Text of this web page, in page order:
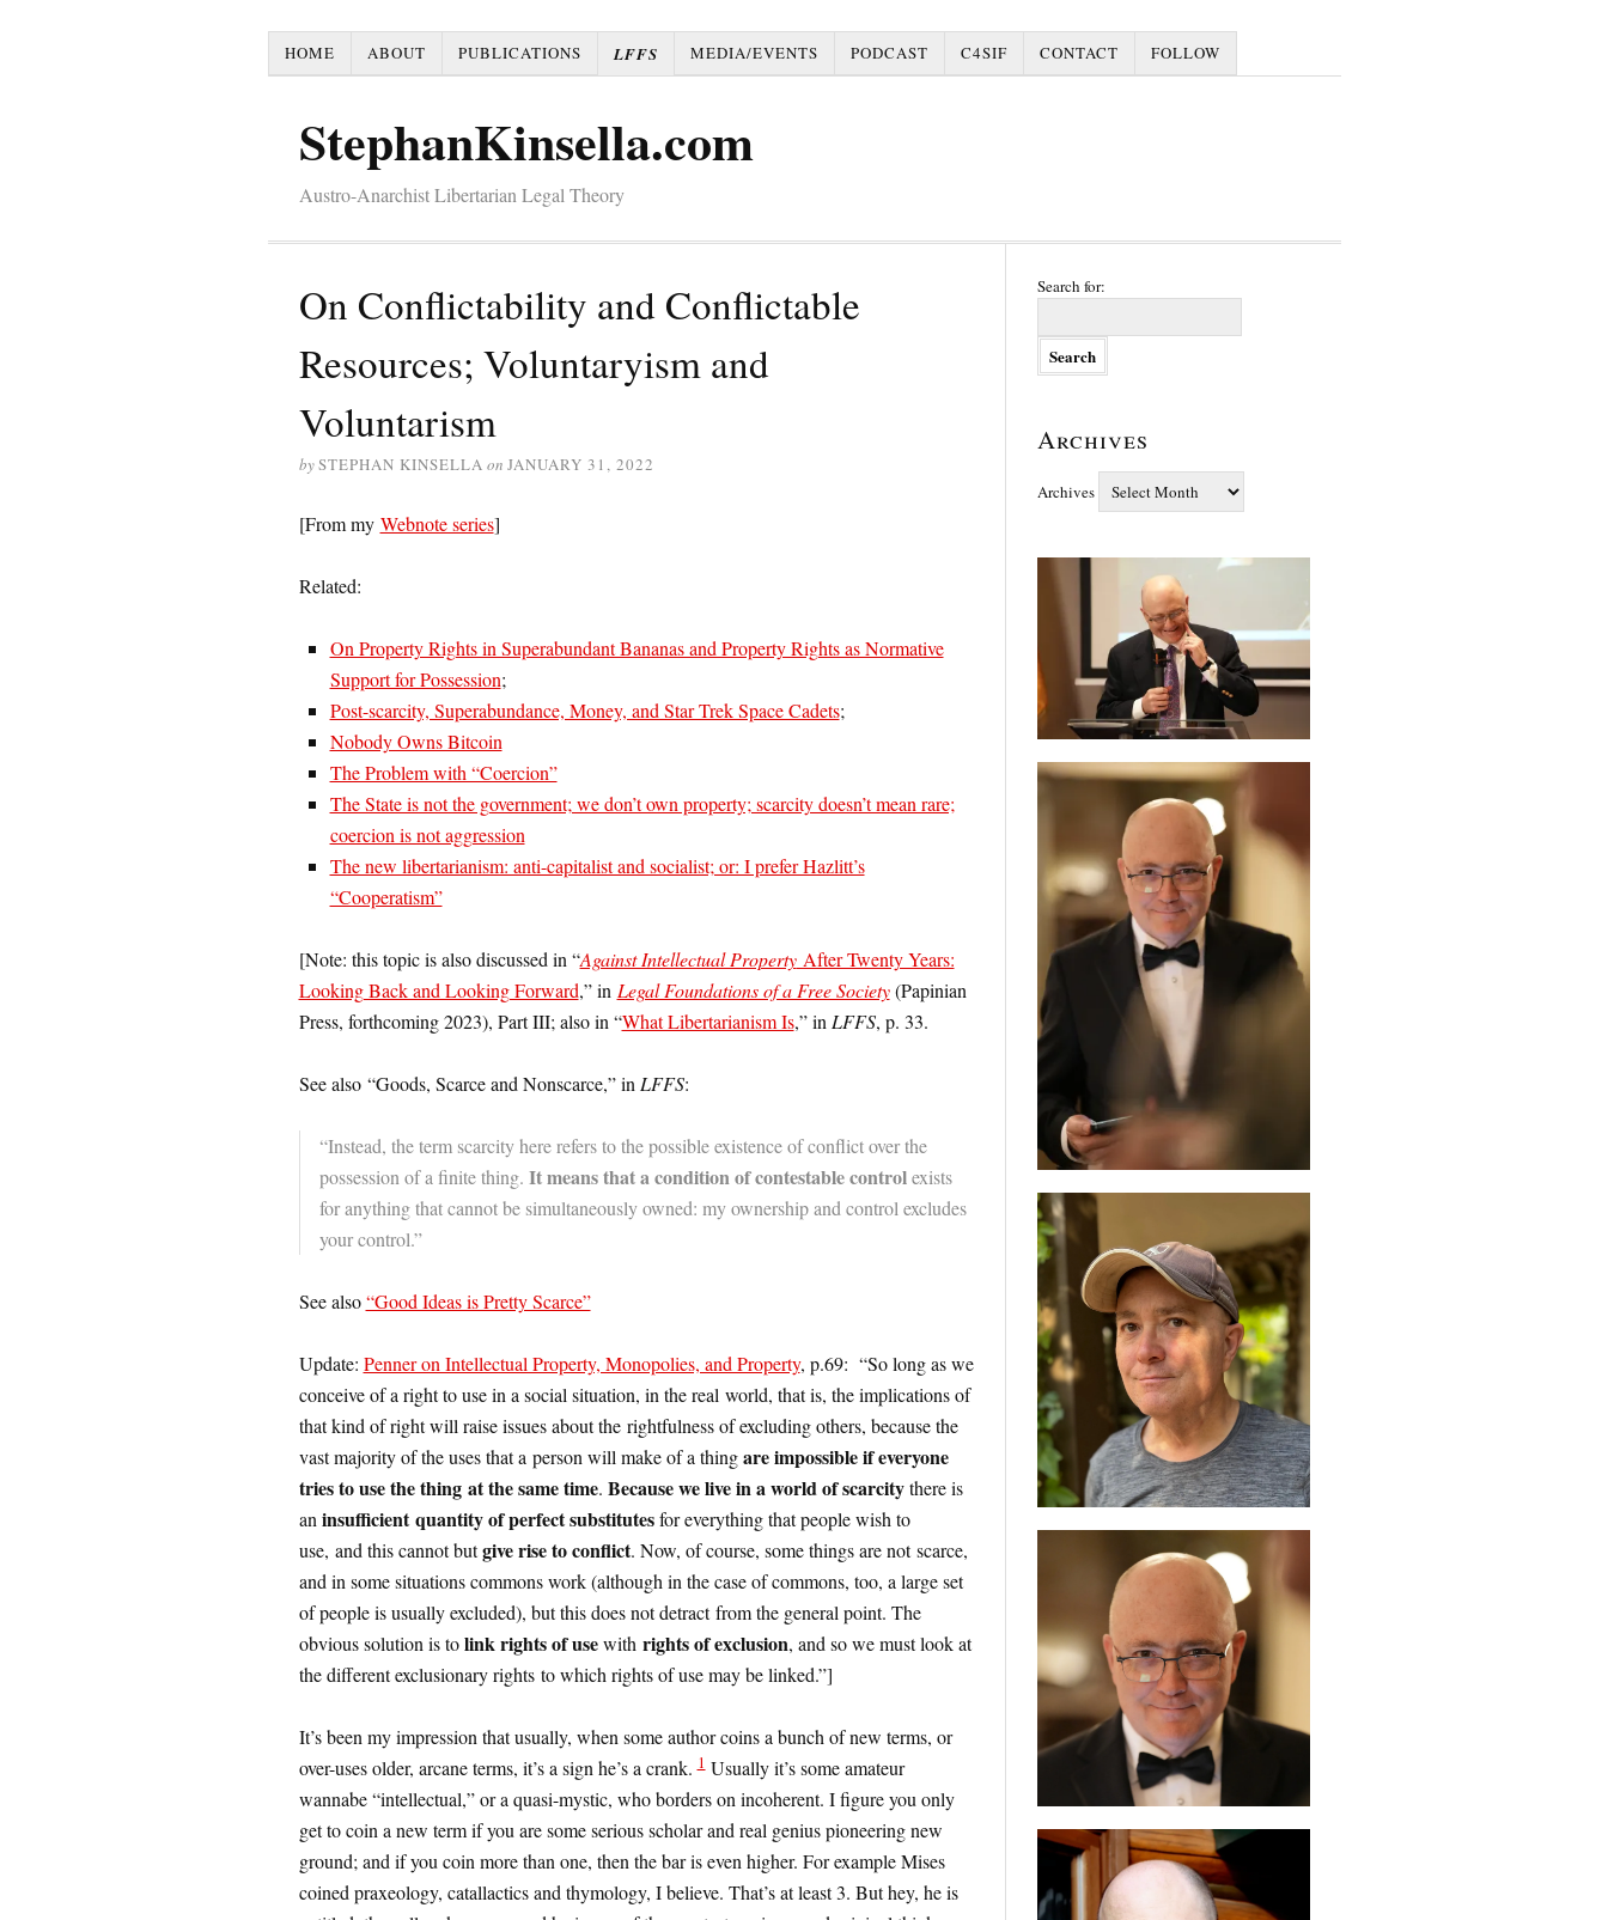
HOME ABOUT PUBLICATIONS LFFS MEDIA/EVENTS PODCAST C4SIF CONTACT FOLLOW
StephanKinsella.com
Austro-Anarchist Libertarian Legal Theory
On Conflictability and Conflictable
Resources; Voluntaryism and
Voluntarism
bySTEPHAN KINSELLA on JANUARY 31, 2022
[From my Webnote series]
Related:
On Property Rights in Superabundant Bananas and Property Rights as Normative
Support for Possession;
Post-scarcity, Superabundance, Money, and Star Trek Space Cadets;
Nobody Owns Bitcoin
The Problem with “Coercion”
The State is not the government; we don’t own property; scarcity doesn’t mean rare;
coercion is not aggression
The new libertarianism: anti-capitalist and socialist; or: I prefer Hazlitt’s
“Cooperatism”
[Note: this topic is also discussed in “Against Intellectual PropertyAfter Twenty Years:
Looking Back and Looking Forward,” in Legal Foundations of a Free Society(Papinian
Press, forthcoming 2023), Part III; also in “What Libertarianism Is,” in LFFS, p. 33.
See also “Goods, Scarce and Nonscarce,” in LFFS:
“Instead, the term scarcity here refers to the possible existence of conflict over the
possession of a finite thing. It means that a condition of contestable controlexists
for anything that cannot be simultaneously owned: my ownership and control excludes
your control.”
See also“Good Ideas is Pretty Scarce”
Update: Penner on Intellectual Property, Monopolies, and Property, p.69: “So long as we
conceive of a right to use in a social situation, in the real world, that is, the implications of
that kind of right will raise issues about the rightfulness of excluding others, because the
vast majority of the uses that a person will make of a thingare impossibleif everyone
tries to use the thing at the same time. Because we live in a world of scarcitythere is
an insufficient quantity of perfect substitutesfor everything that people wish to
use, and this cannot butgive rise to conflict. Now, of course, some things are not scarce,
and in some situations commons work (although in the case of commons, too, a large set
of people is usually excluded), but this does not detract from the general point. The
obvious solution is tolink rights of usewith rights of exclusion, and so we must look at
the different exclusionary rights to which rights of use may be linked.”]
It’s been my impression that usually, when some author coins a bunch of new terms, or
over-uses older, arcane terms, it’s a sign he’s a crank.1Usually it’s some amateur
wannabe “intellectual,” or a quasi-mystic, who borders on incoherent. I figure you only
get to coin a new term if you are some serious scholar and real genius pioneering new
ground; and if you coin more than one, then the bar is even higher. For example Mises
coined praxeology, catallactics and thymology, I believe. That’s at least 3. But hey, he is
Search for:
Archives
Archives